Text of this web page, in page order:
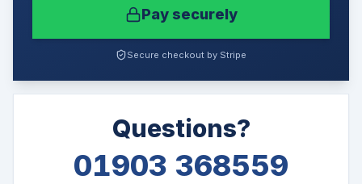
Pay securely
Secure checkout by Stripe
Questions?
01903 368559